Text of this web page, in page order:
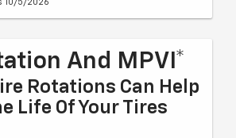
10/5/2026
And MPVI*
Rotations Can Help
Life Of Your Tires